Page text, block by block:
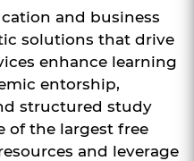
and business
solutions that drive
enhance learning
entorship,
structured study
of the largest free
and leverage